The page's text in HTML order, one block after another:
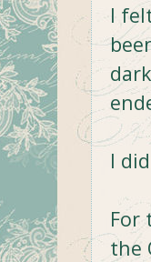
I
I
For
the